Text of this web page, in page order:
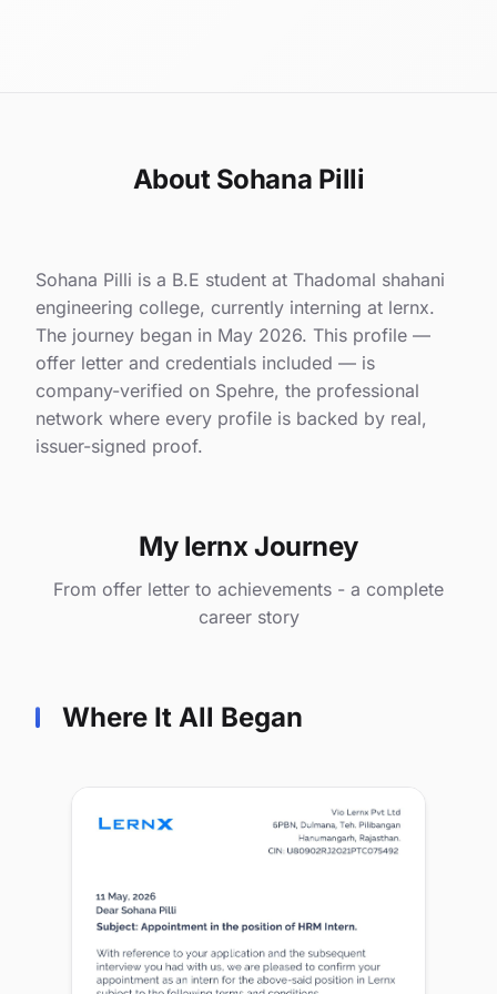
About Sohana Pilli
Sohana Pilli is a B.E student at Thadomal shahani
engineering college, currently interning at lernx.
The journey began in May 2026. This profile —
offer letter and credentials included — is
company-verified on Spehre, the professional
network where every profile is backed by real,
issuer-signed proof.
My lernx Journey
From offer letter to achievements - a complete
career story
Where It All Began